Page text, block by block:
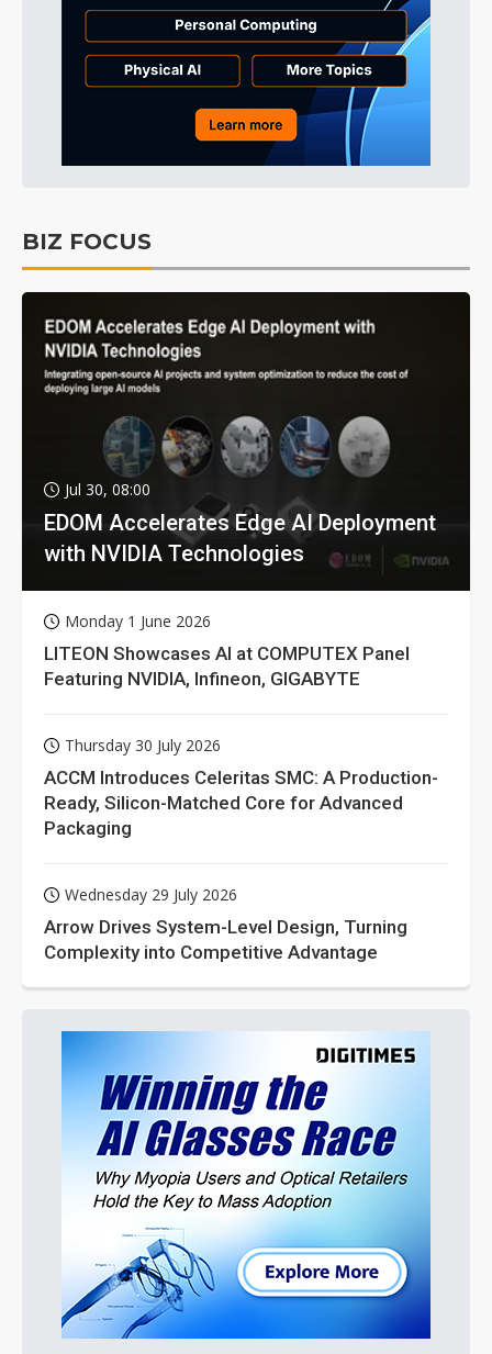
BIZ FOCUS
Jul 30, 08:00
EDOM Accelerates Edge AI Deployment
with NVIDIA Technologies
Monday 1 June 2026
LITEON Showcases AI at COMPUTEX Panel
Featuring NVIDIA, Infineon, GIGABYTE
Thursday 30 July 2026
ACCM Introduces Celeritas SMC: A Production-
Ready, Silicon-Matched Core for Advanced
Packaging
Wednesday 29 July 2026
Arrow Drives System-Level Design, Turning
Complexity into Competitive Advantage